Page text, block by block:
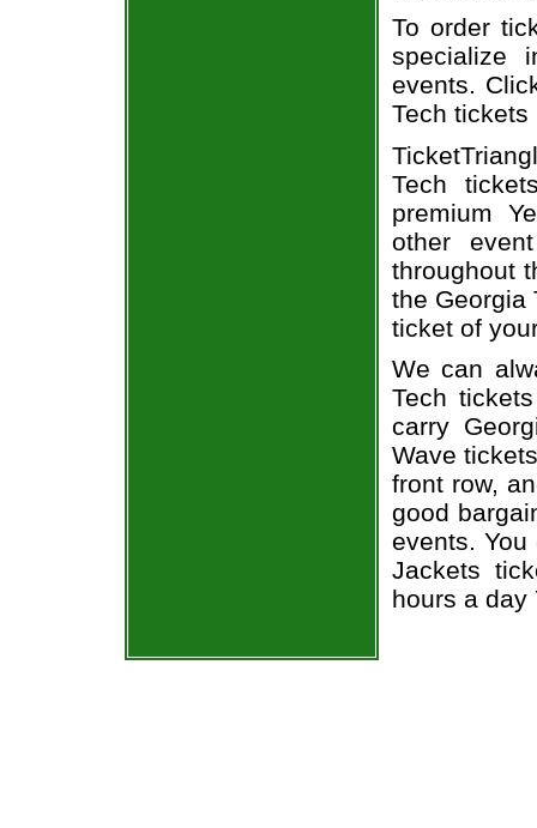
To order
specialize
events.
Tech tickets
Tech
premium
other
throughout
the Georgia
ticket of
We can
Tech
carry
Wave
front row,
good
events. You
Jackets
hours a day